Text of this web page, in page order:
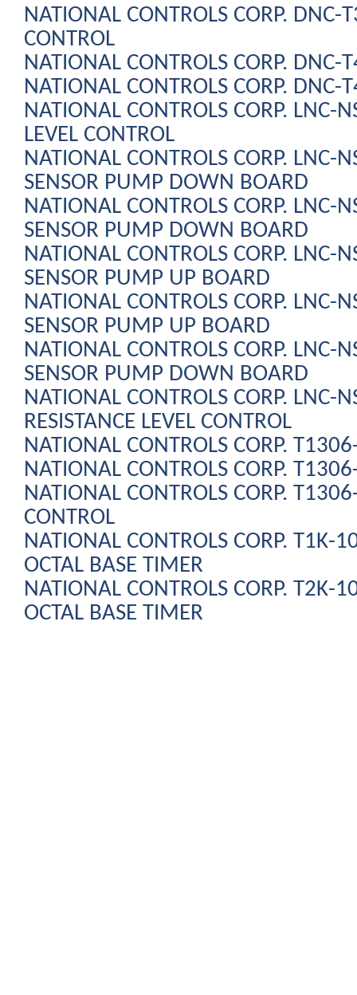
NATIONAL CONTROLS CORP.
CONTROL
NATIONAL CONTROLS CORP. DNC-
NATIONAL CONTROLS CORP. DNC-
NATIONAL CONTROLS CORP. LNC-
LEVEL CONTROL
NATIONAL CONTROLS CORP. LNC-
SENSOR PUMP DOWN BOARD
NATIONAL CONTROLS CORP. LNC-
SENSOR PUMP DOWN BOARD
NATIONAL CONTROLS CORP. LNC-
SENSOR PUMP UP BOARD
NATIONAL CONTROLS CORP. LNC-
SENSOR PUMP UP BOARD
NATIONAL CONTROLS CORP. LNC-
SENSOR PUMP DOWN BOARD
NATIONAL CONTROLS CORP. LNC-
RESISTANCE LEVEL CONTROL
NATIONAL CONTROLS CORP.
NATIONAL CONTROLS CORP.
NATIONAL CONTROLS CORP.
CONTROL
NATIONAL CONTROLS CORP. T1K-
OCTAL BASE TIMER
NATIONAL CONTROLS CORP. T2K-
OCTAL BASE TIMER